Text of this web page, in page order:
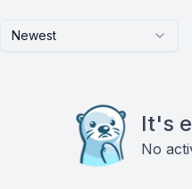
Newest
It's
No